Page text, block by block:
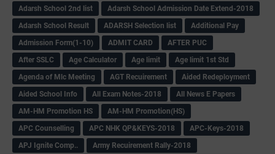
Adarsh School 2nd list
Adarsh School Admission Date Extend-2018
Adarsh School Result
ADARSH Selection list
Additional Pay
Admission Form(1-10)
ADMIT CARD
AFTER PUC
After SSLC
Age Calculator Age limit
Age limit 1st Std
Agenda of Mlc Meeting
AGT Recuirement
Aided Redeployment
Aided School Info
All Exam Notes-2018
All News E Papers
AM-HM Promotion HS
AM-HM Promotion(HS)
APC Counselling
APC NHK QP&KEYS-2018
APC-Keys-2018
APJ Ignite Comp..
Army Recuirement Rally-2018